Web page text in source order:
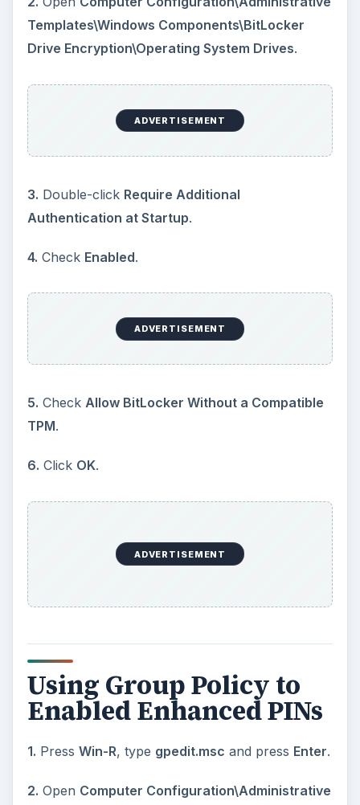
Templates\Windows Components\BitLocker
Drive Encryption\Operating System Drives.
ADVERTISEMENT
3. Double-click Require Additional
Authentication at Startup.
4. Check Enabled.
ADVERTISEMENT
5. Check Allow BitLocker Without a Compatible
TPM.
6. Click OK.
ADVERTISEMENT
Using Group Policy to
Enabled Enhanced PINs
1. Press Win-R, type gpedit.msc and press Enter.
2. Open Computer Configuration\Administrative